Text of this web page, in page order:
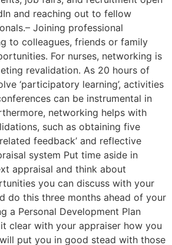
and reaching out to fellow
Joining professional
to colleagues, friends or family
For nurses, networking is
revalidation. As 20 hours of
‘participatory learning’, activities
can be instrumental in
networking helps with
such as obtaining five
feedback’ and reflective
system Put time aside in
appraisal and think about
you can discuss with your
do this three months ahead of your
a Personal Development Plan
clear with your appraiser how you
put you in good stead with those